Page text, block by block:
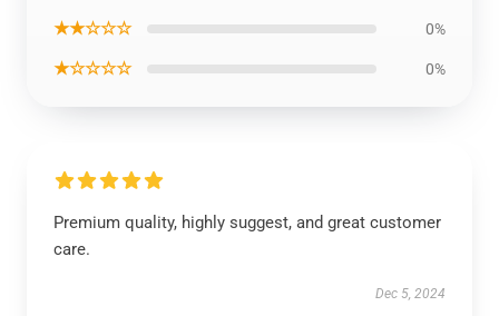
★★☆☆☆ 0%
★☆☆☆☆ 0%
Premium quality, highly suggest, and great customer
care.
Dec 5, 2024